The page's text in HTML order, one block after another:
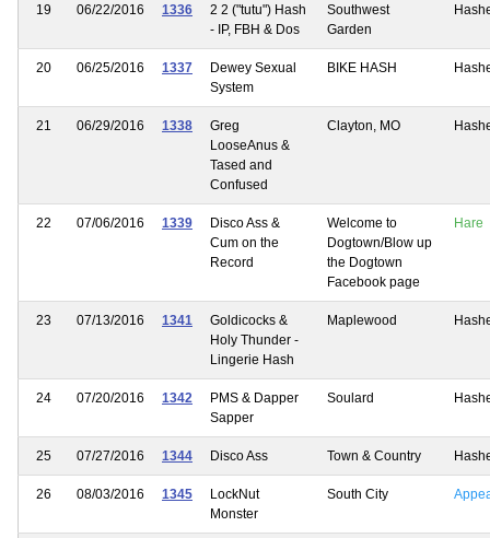
19 06/22/2016 1336
2 2 ("tutu") Hash
- IP, FBH & Dos
Southwest
Garden
20 06/25/2016 1337
Dewey Sexual
System
BIKE HASH
21 06/29/2016 1338
Greg
LooseAnus &
Tased and
Confused
Clayton, MO
22 07/06/2016 1339
Disco Ass &
Cum on the
Record
Welcome to
Dogtown/Blow up
the Dogtown
Facebook page
Hare
23 07/13/2016 1341
Goldicocks &
Holy Thunder -
Lingerie Hash
Maplewood
24 07/20/2016 1342
PMS & Dapper
Sapper
Soulard
25 07/27/2016 1344 Disco Ass Town & Country
26 08/03/2016 1345
LockNut
Monster
South City